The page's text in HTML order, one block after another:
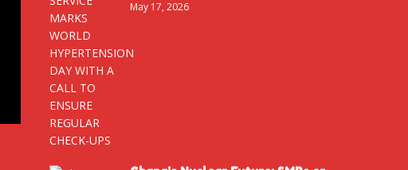
May 17, 2026